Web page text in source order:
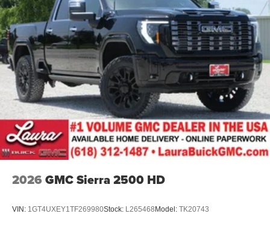
2026 GMC Sierra 2500 HD
VIN: 1GT4UXEY1TF269980Stock: L265468 Model: TK20743